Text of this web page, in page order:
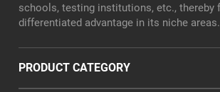
schools, testing institutions, etc., thereby
differentiated advantage in its niche areas.
PRODUCT CATEGORY